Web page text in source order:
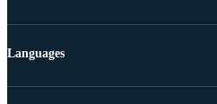
Languages